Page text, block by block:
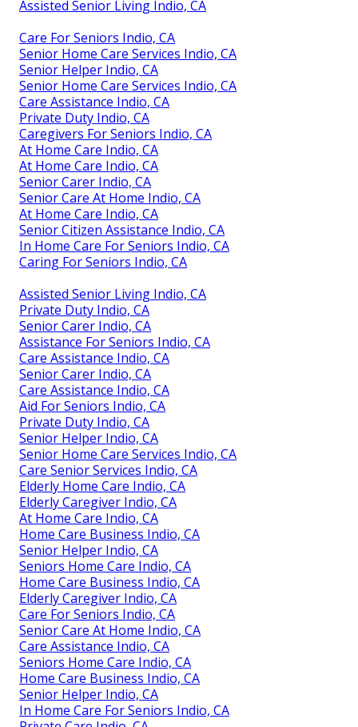
Assisted Senior Living Indio, CA
Care For Seniors Indio, CA
Senior Home Care Services Indio, CA
Senior Helper Indio, CA
Senior Home Care Services Indio, CA
Care Assistance Indio, CA
Private Duty Indio, CA
Caregivers For Seniors Indio, CA
At Home Care Indio, CA
At Home Care Indio, CA
Senior Carer Indio, CA
Senior Care At Home Indio, CA
At Home Care Indio, CA
Senior Citizen Assistance Indio, CA
In Home Care For Seniors Indio, CA
Caring For Seniors Indio, CA
Assisted Senior Living Indio, CA
Private Duty Indio, CA
Senior Carer Indio, CA
Assistance For Seniors Indio, CA
Care Assistance Indio, CA
Senior Carer Indio, CA
Care Assistance Indio, CA
Aid For Seniors Indio, CA
Private Duty Indio, CA
Senior Helper Indio, CA
Senior Home Care Services Indio, CA
Care Senior Services Indio, CA
Elderly Home Care Indio, CA
Elderly Caregiver Indio, CA
At Home Care Indio, CA
Home Care Business Indio, CA
Senior Helper Indio, CA
Seniors Home Care Indio, CA
Home Care Business Indio, CA
Elderly Caregiver Indio, CA
Care For Seniors Indio, CA
Senior Care At Home Indio, CA
Care Assistance Indio, CA
Seniors Home Care Indio, CA
Home Care Business Indio, CA
Senior Helper Indio, CA
In Home Care For Seniors Indio, CA